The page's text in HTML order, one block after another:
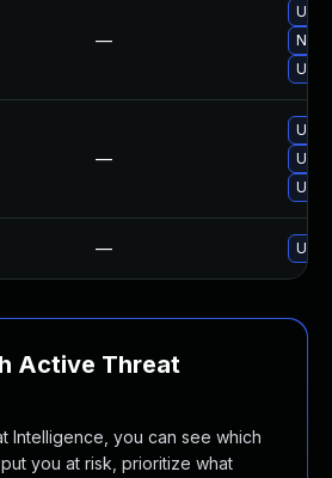
—
No
—
—
Active Threat
Intelligence, you can see which
you at risk, prioritize what